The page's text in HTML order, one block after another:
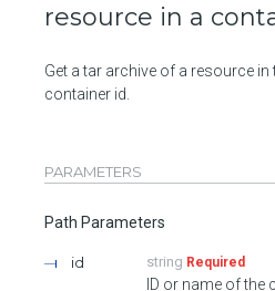
resource in a
Get a tar archive of a resource
container id.
PARAMETERS
Path Parameters
id string Required
ID or name of the